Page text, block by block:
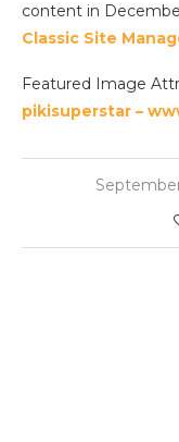
content in
Classic Site
Featured Image
pikisuperstar –